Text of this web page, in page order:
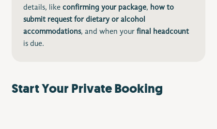
details, like confirming your package, how to
submit request for dietary or alcohol
accommodations, and when your final headcount
is due.
Start Your Private Booking